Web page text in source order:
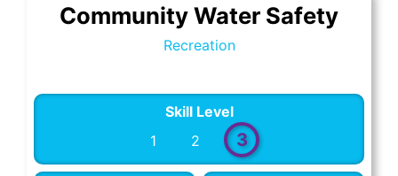
Community Water Safety
Recreation
Skill Level
1
2 3